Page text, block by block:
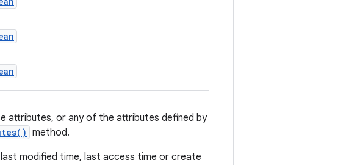
attributes, or any of the attributes defined by
method.
modified time, last access time or create